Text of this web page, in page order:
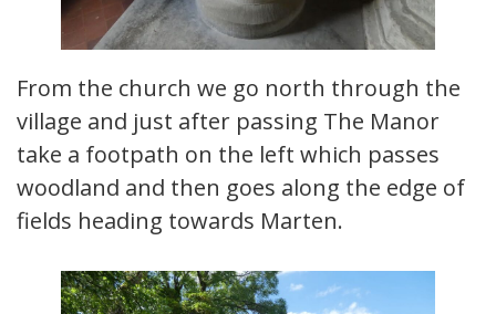
From the church we go north through the
village and just after passing The Manor
take a footpath on the left which passes
woodland and then goes along the edge of
fields heading towards Marten.